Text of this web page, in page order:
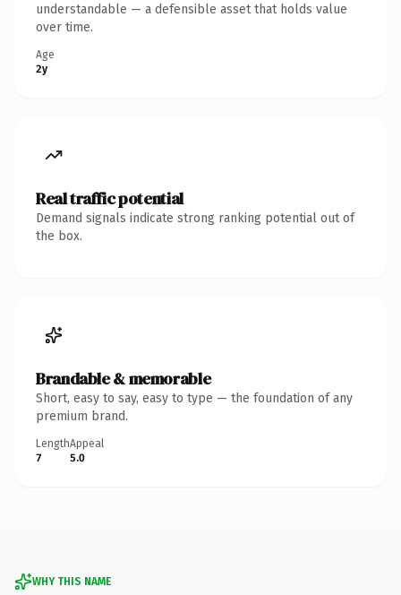
understandable — a defensible asset that holds value
over time.
Age
2y
Real traffic potential
Demand signals indicate strong ranking potential out of
the box.
Brandable & memorable
Short, easy to say, easy to type — the foundation of any
premium brand.
Length
7
Appeal
5.0
WHY THIS NAME